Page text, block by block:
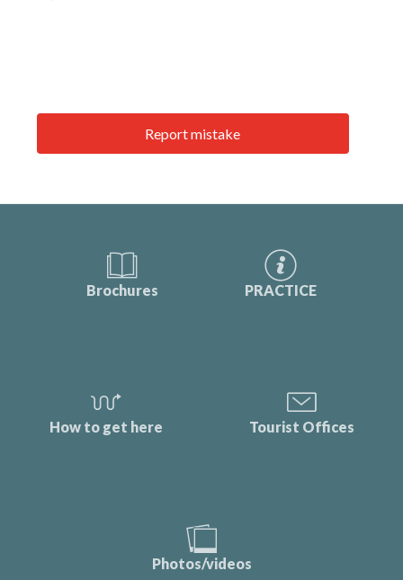
Report mistake
Brochures PRACTICE
How to get here Tourist Offices
Photos/videos